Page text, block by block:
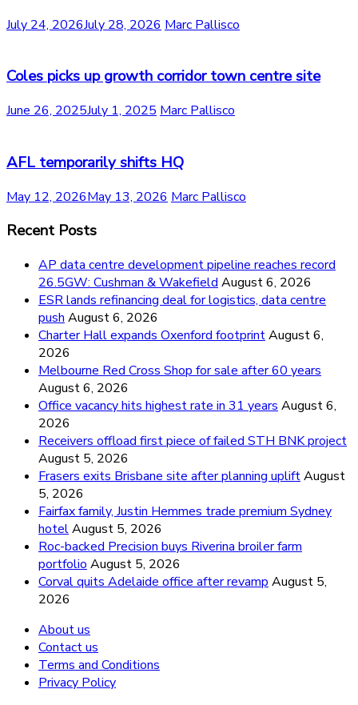
July 24, 2026July 28, 2026 Marc Pallisco
Coles picks up growth corridor town centre site
June 26, 2025July 1, 2025 Marc Pallisco
AFL temporarily shifts HQ
May 12, 2026May 13, 2026 Marc Pallisco
Recent Posts
AP data centre development pipeline reaches record
26.5GW: Cushman & Wakefield August 6, 2026
ESR lands refinancing deal for logistics, data centre
push August 6, 2026
Charter Hall expands Oxenford footprintAugust 6,
2026
Melbourne Red Cross Shop for sale after 60 years
August 6, 2026
Office vacancy hits highest rate in 31 years August 6,
2026
Receivers offload first piece of failed STH BNK project
August 5, 2026
Frasers exits Brisbane site after planning upliftAugust
5, 2026
Fairfax family, Justin Hemmes trade premium Sydney
hotelAugust 5, 2026
Roc-backed Precision buys Riverina broiler farm
portfolio August 5, 2026
Corval quits Adelaide office after revamp August 5,
2026
About us
Contact us
Terms and Conditions
Privacy Policy